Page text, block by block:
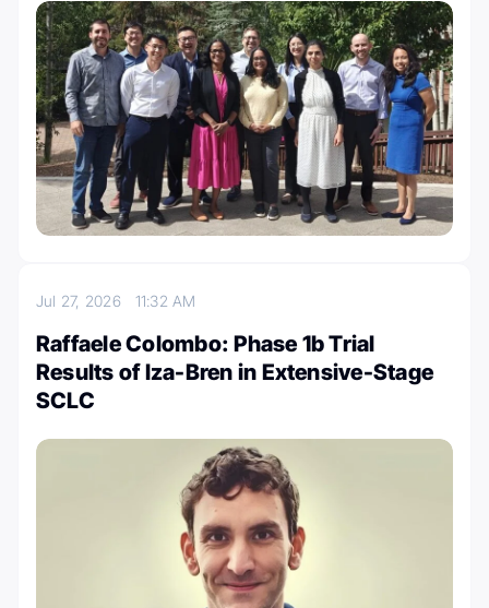
Jul 27, 2026 11:32 AM
Raffaele Colombo: Phase 1b Trial
Results of Iza-Bren in Extensive-Stage
SCLC